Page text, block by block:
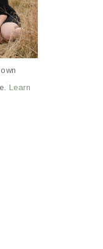
Learn